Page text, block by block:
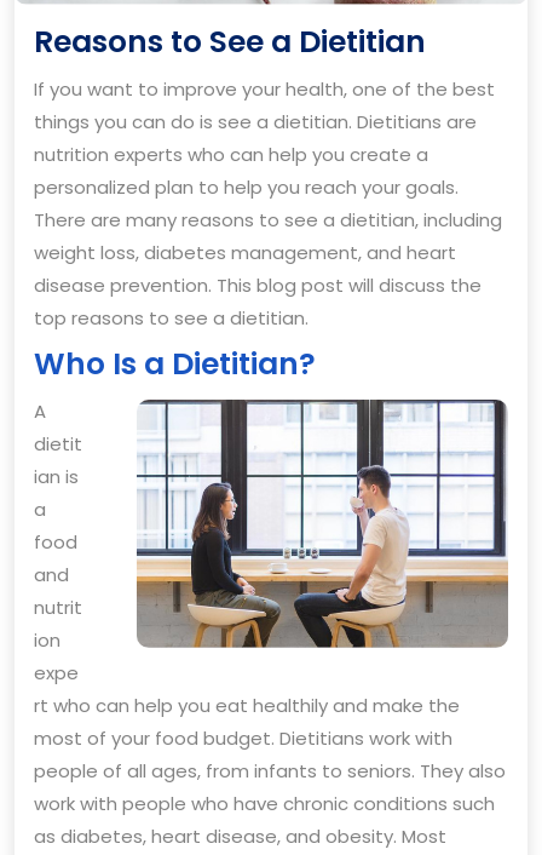
Reasons to See a Dietitian
to
See
a
If you want to improve your health, one of the best
things you can do is see a dietitian. Dietitians are
nutrition experts who can help you create a
personalized plan to help you reach your goals.
There are many reasons to see a dietitian, including
weight loss, diabetes management, and heart
disease prevention. This blog post will discuss the
top reasons to see a dietitian.
Who Is a Dietitian?
A
dietit
ian is
a
food
and
nutrit
ion
expe
rt who can help you eat healthily and make the
most of your food budget. Dietitians work with
people of all ages, from infants to seniors. They also
work with people who have chronic conditions such
as diabetes, heart disease, and obesity. Most